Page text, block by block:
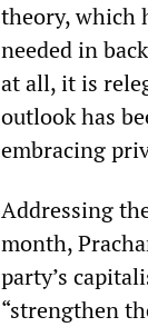
theory, which
needed in
at all, it is
outlook has
embracing
Addressing
month,
party’s
“strengthen